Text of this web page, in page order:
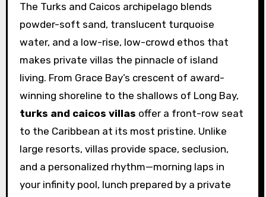
The Turks and Caicos archipelago blends
powder-soft sand, translucent turquoise
water, and a low-rise, low-crowd ethos that
makes private villas the pinnacle of island
living. From Grace Bay’s crescent of award-
winning shoreline to the shallows of Long Bay,
turks and caicos villas offer a front-row seat
to the Caribbean at its most pristine. Unlike
large resorts, villas provide space, seclusion,
and a personalized rhythm—morning laps in
your infinity pool, lunch prepared by a private